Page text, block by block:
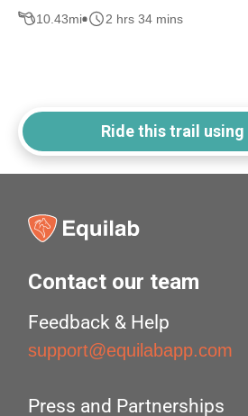
10.43mi 2 hrs 34 mins
Ride this trail using
Contact our team
Feedback & Help
support@equilabapp.com
Press and Partnerships